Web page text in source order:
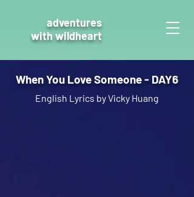
adventures
with wildheart
When You Love Someone - DAY6
English Lyrics by Vicky Huang